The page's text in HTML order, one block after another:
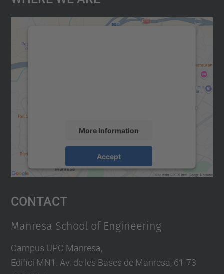
More Information
Accept
Usercentrics Consent
Contact
Manresa School of Engineering
Campus UPC Manresa,
Edifici MN1. Av. de les Bases de Manresa, 61-73